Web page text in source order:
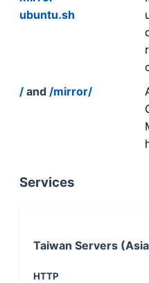
ubuntu.sh
/ and /mirror/
Services
Taiwan Servers
HTTP